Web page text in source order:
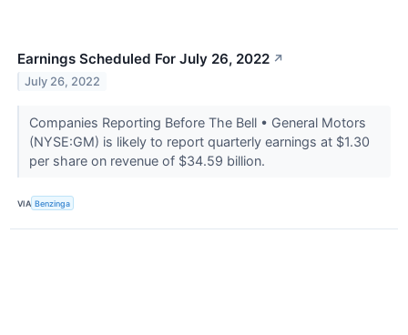
Earnings Scheduled For July 26, 2022 ↗
July 26, 2022
Companies Reporting Before The Bell • General Motors
(NYSE:GM) is likely to report quarterly earnings at $1.30
per share on revenue of $34.59 billion.
VIA Benzinga